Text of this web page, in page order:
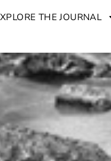
THE JOURNAL